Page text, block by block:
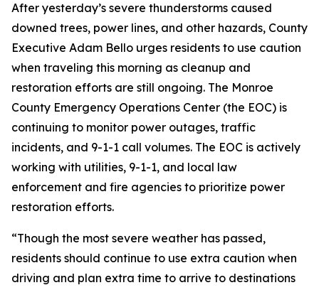
After yesterday’s severe thunderstorms caused
downed trees, power lines, and other hazards, County
Executive Adam Bello urges residents to use caution
when traveling this morning as cleanup and
restoration efforts are still ongoing. The Monroe
County Emergency Operations Center (the EOC) is
continuing to monitor power outages, traffic
incidents, and 9-1-1 call volumes. The EOC is actively
working with utilities, 9-1-1, and local law
enforcement and fire agencies to prioritize power
restoration efforts.
“Though the most severe weather has passed,
residents should continue to use extra caution when
driving and plan extra time to arrive to destinations